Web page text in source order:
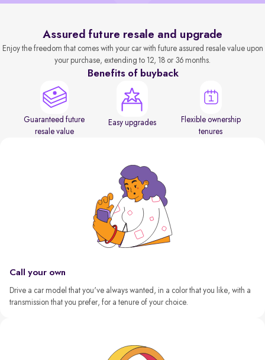
Assured future resale and upgrade
Enjoy the freedom that comes with your car with future assured resale value upon
your purchase, extending to 12, 18 or 36 months.
Benefits of buyback
Guaranteed future
resale value
Easy upgrades
Flexible ownership
tenures
Call your own
Drive a car model that you've always wanted, in a color that you like, with a
transmission that you prefer, for a tenure of your choice.